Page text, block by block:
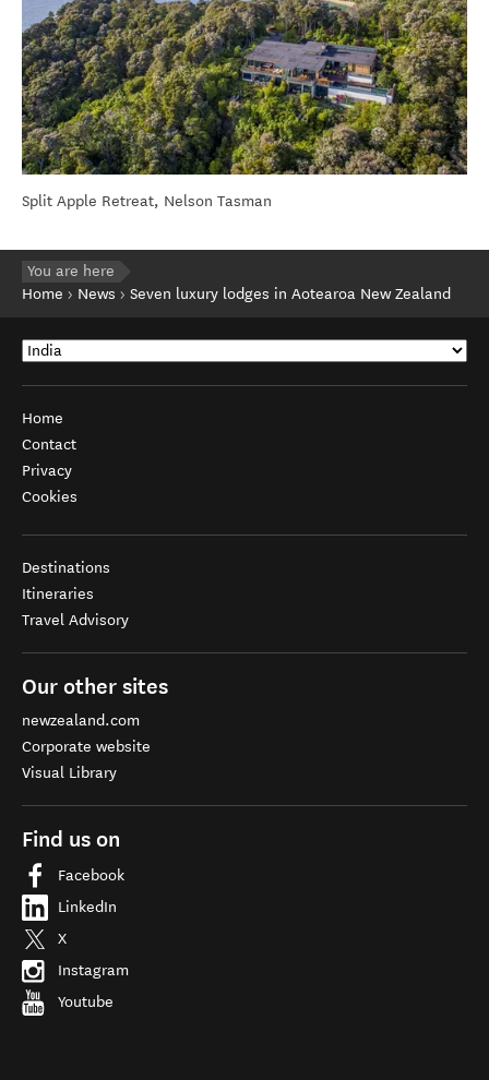
Split Apple Retreat, Nelson Tasman
You are here
Home
News Seven luxury lodges in Aotearoa New Zealand
Home
Contact
Privacy
Cookies
Destinations
Itineraries
Travel Advisory
Our other sites
newzealand.com
Corporate website
Visual Library
Find us on
Facebook
LinkedIn
X
Instagram
Youtube